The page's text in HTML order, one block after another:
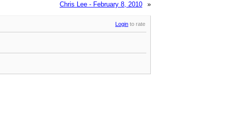
»
Chris Lee - February 8, 2010
Login to rate